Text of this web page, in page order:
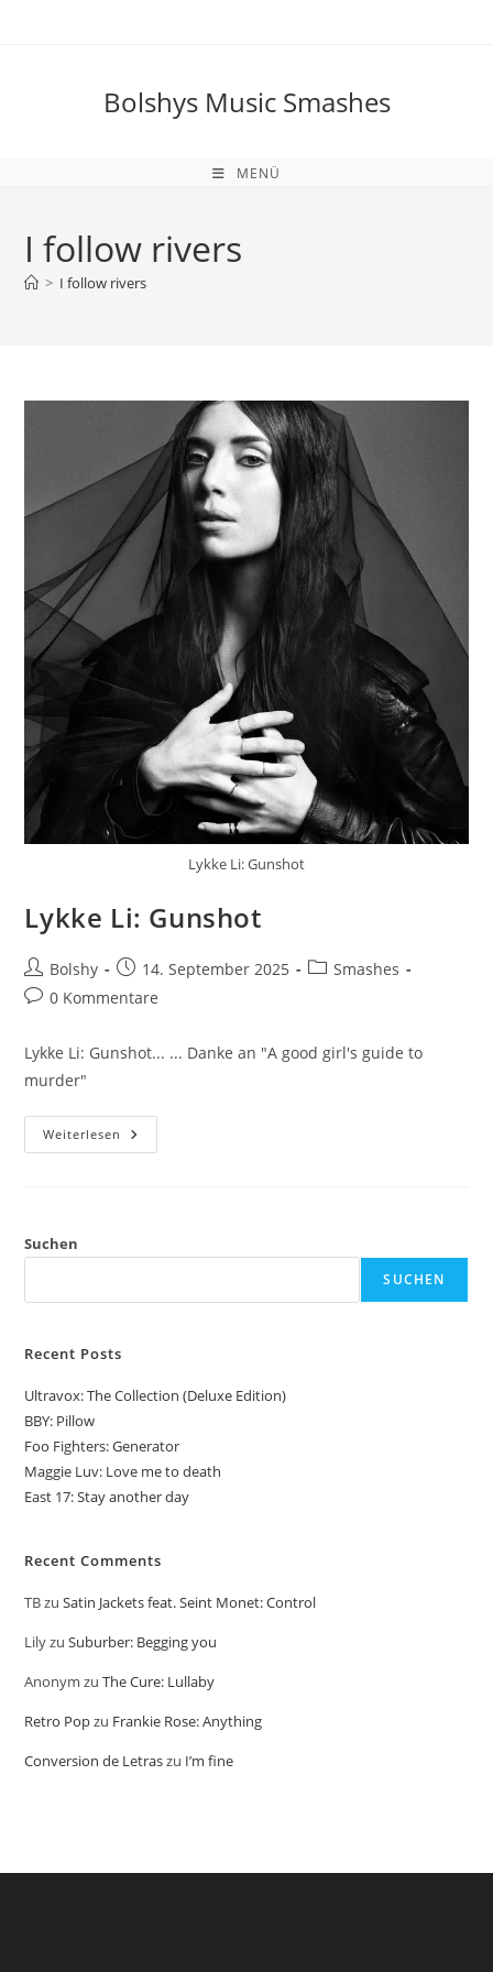
Bolshys Music Smashes
MENÜ
I follow rivers
> I follow rivers
Lykke Li: Gunshot
Lykke Li: Gunshot
Beitrags-
Autor:
Bolshy
Beitrag
veröffentlicht:
14. September 2025
Beitrags-
Smashes
Beitrags-
0 Kommentare
Lykke Li: Gunshot... ... Danke an "A good girl's guide to
murder"
Weiterlesen Lykke
Li:
Suchen
SUCHEN
Recent Posts
Ultravox: The Collection (Deluxe Edition)
BBY: Pillow
Foo Fighters: Generator
Maggie Luv: Love me to death
East 17: Stay another day
Recent Comments
TBzuSatin Jackets feat. Seint Monet: Control
LilyzuSuburber: Begging you
Anonym zuThe Cure: Lullaby
Retro Popzu Frankie Rose: Anything
Conversion de Letraszu I’m fine